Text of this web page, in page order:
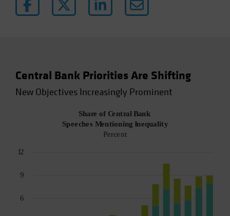
Japan - 日本
New Zealand
Norway
Central Bank Priorities Are Shifting
New Objectives Increasingly Prominent